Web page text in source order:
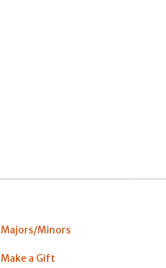
Majors/Minors
Make a Gift